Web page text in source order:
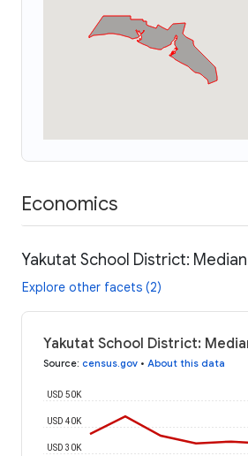
Economics
Yakutat School District:
Explore other facets (2)
Yakutat School District:
Source: census.gov • About this data
USD 30K
USD 40K
USD 50K